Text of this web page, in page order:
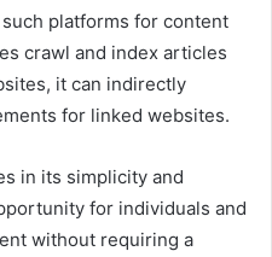
platforms for content
crawl and index articles
it can indirectly
for linked websites.
in its simplicity and
for individuals and
without requiring a